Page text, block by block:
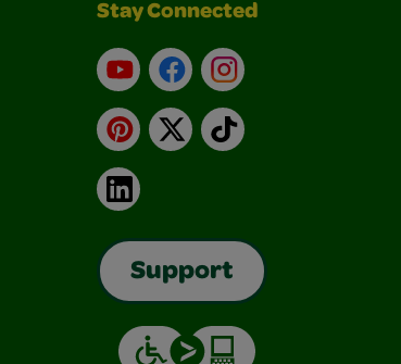
Stay Connected
YouTubeFacebookInstagram
Pinterest
X TikTok
LinkedIn
Support